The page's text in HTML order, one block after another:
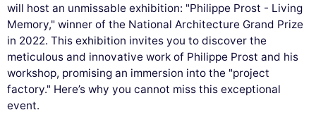
will host an unmissable exhibition: "Philippe Prost - Living
Memory," winner of the National Architecture Grand Prize
in 2022. This exhibition invites you to discover the
meticulous and innovative work of Philippe Prost and his
workshop, promising an immersion into the "project
factory." Here’s why you cannot miss this exceptional
event.